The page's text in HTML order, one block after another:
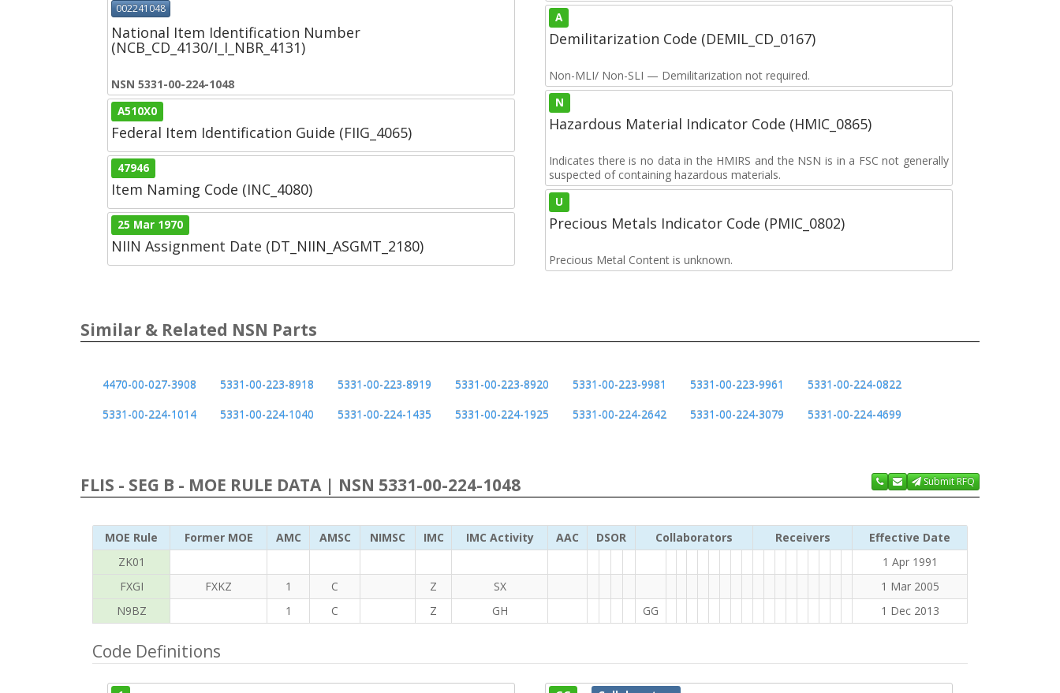
002241048
National Item Identification Number
(NCB_CD_4130/I_I_NBR_4131)
NSN 5331-00-224-1048
A510X0
Federal Item Identification Guide (FIIG_4065)
47946
Item Naming Code (INC_4080)
25 Mar 1970
NIIN Assignment Date (DT_NIIN_ASGMT_2180)
A
Demilitarization Code (DEMIL_CD_0167)
Non-MLI/ Non-SLI — Demilitarization not required.
N
Hazardous Material Indicator Code (HMIC_0865)
Indicates there is no data in the HMIRS and the NSN is in a FSC not generally
suspected of containing hazardous materials.
U
Precious Metals Indicator Code (PMIC_0802)
Precious Metal Content is unknown.
Similar & Related NSN Parts
4470-00-027-3908 5331-00-223-8918 5331-00-223-8919 5331-00-223-8920 5331-00-223-9981 5331-00-223-9961
5331-00-224-0822
5331-00-224-1014
5331-00-224-1040 5331-00-224-1435 5331-00-224-1925 5331-00-224-2642 5331-00-224-3079 5331-00-224-4699
FLIS - SEG B - MOE RULE DATA | NSN 5331-00-224-1048 Submit RFQ
MOE Rule Former MOE AMC AMSC NIMSC IMC IMC Activity AAC DSOR Collaborators Receivers
Effective Date
ZK01
1 Apr 1991
FXGI
FXKZ 1 C Z SX
1 Mar 2005
N9BZ
1 C Z GH GG 1 Dec 2013
Code Definitions